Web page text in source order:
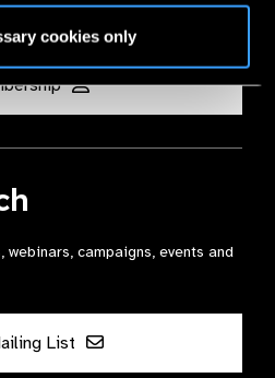
cookies only
webinars, campaigns, events and
List